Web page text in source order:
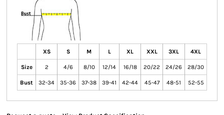
XS S M L XL XXL 3XL 4XL
Size 2 4/6 8/10 12/14 16/18 20/22 24/26 28/30
Bust 32-34 35-36 37-38 39-41 42-44 45-47 48-51 52-55